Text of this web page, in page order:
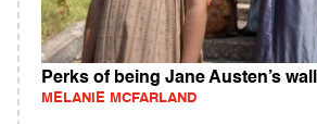
Perks of being Jane Austen’s
MELANIE MCFARLAND